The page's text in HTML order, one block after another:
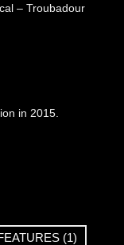
– Troubadour
in 2015.
(1)